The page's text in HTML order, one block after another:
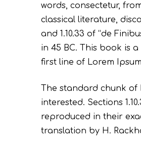
words, consectetur,
classical literature,
and 1.10.33 of “de
in 45 BC. This book is
first line of Lorem
The standard chunk of
interested. Sections
reproduced in their
translation by H.